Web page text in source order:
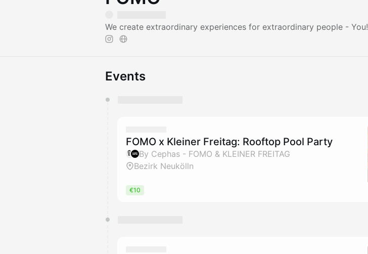
We create extraordinary experiences for extraordinary people - You!
Events
FOMO x Kleiner Freitag: Rooftop Pool Party
By Cephas - FOMO & KLEINER FREITAG
Bezirk Neukölln
€10